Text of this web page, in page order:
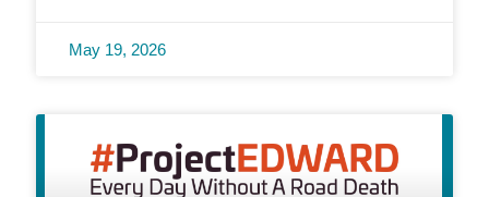
May 19, 2026